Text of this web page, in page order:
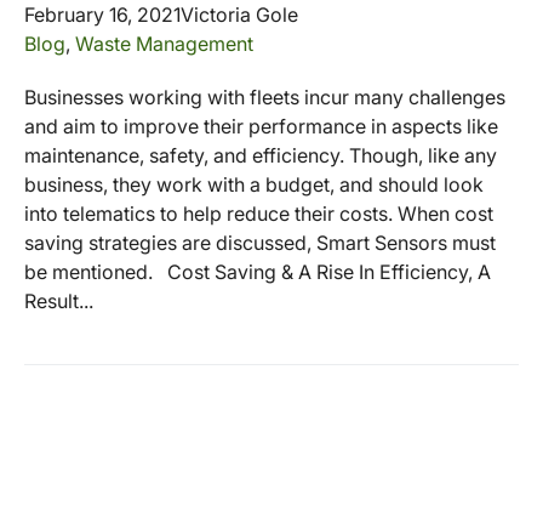
February 16, 2021Victoria Gole
Blog, Waste Management
Businesses working with fleets incur many challenges
and aim to improve their performance in aspects like
maintenance, safety, and efficiency. Though, like any
business, they work with a budget, and should look
into telematics to help reduce their costs. When cost
saving strategies are discussed, Smart Sensors must
be mentioned. Cost Saving & A Rise In Efficiency, A
Result...